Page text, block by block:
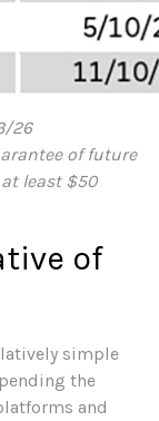
26
of future
least $50
of
simple
the
and